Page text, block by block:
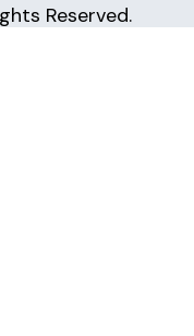
Reserved.